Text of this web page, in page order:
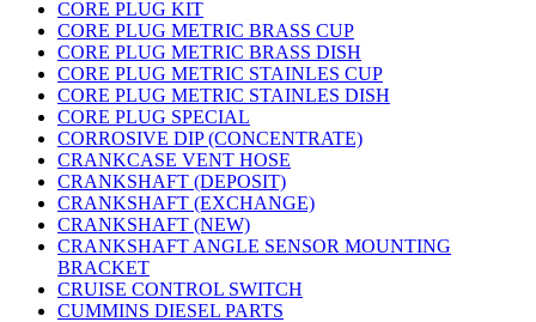
CORE PLUG KIT
CORE PLUG METRIC BRASS CUP
CORE PLUG METRIC BRASS DISH
CORE PLUG METRIC STAINLES CUP
CORE PLUG METRIC STAINLES DISH
CORE PLUG SPECIAL
CORROSIVE DIP (CONCENTRATE)
CRANKCASE VENT HOSE
CRANKSHAFT (DEPOSIT)
CRANKSHAFT (EXCHANGE)
CRANKSHAFT (NEW)
CRANKSHAFT ANGLE SENSOR MOUNTING
BRACKET
CRUISE CONTROL SWITCH
CUMMINS DIESEL PARTS